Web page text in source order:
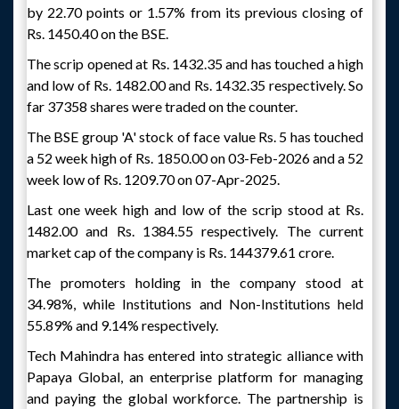
by 22.70 points or 1.57% from its previous closing of
Rs. 1450.40 on the BSE.
The scrip opened at Rs. 1432.35 and has touched a high
and low of Rs. 1482.00 and Rs. 1432.35 respectively. So
far 37358 shares were traded on the counter.
The BSE group 'A' stock of face value Rs. 5 has touched
a 52 week high of Rs. 1850.00 on 03-Feb-2026 and a 52
week low of Rs. 1209.70 on 07-Apr-2025.
Last one week high and low of the scrip stood at Rs.
1482.00 and Rs. 1384.55 respectively. The current
market cap of the company is Rs. 144379.61 crore.
The promoters holding in the company stood at
34.98%, while Institutions and Non-Institutions held
55.89% and 9.14% respectively.
Tech Mahindra has entered into strategic alliance with
Papaya Global, an enterprise platform for managing
and paying the global workforce. The partnership is